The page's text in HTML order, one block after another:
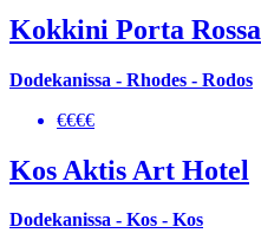
Kokkini Porta Rossa
Dodekanissa - Rhodes - Rodos
€€€€
Kos Aktis Art Hotel
Dodekanissa - Kos - Kos